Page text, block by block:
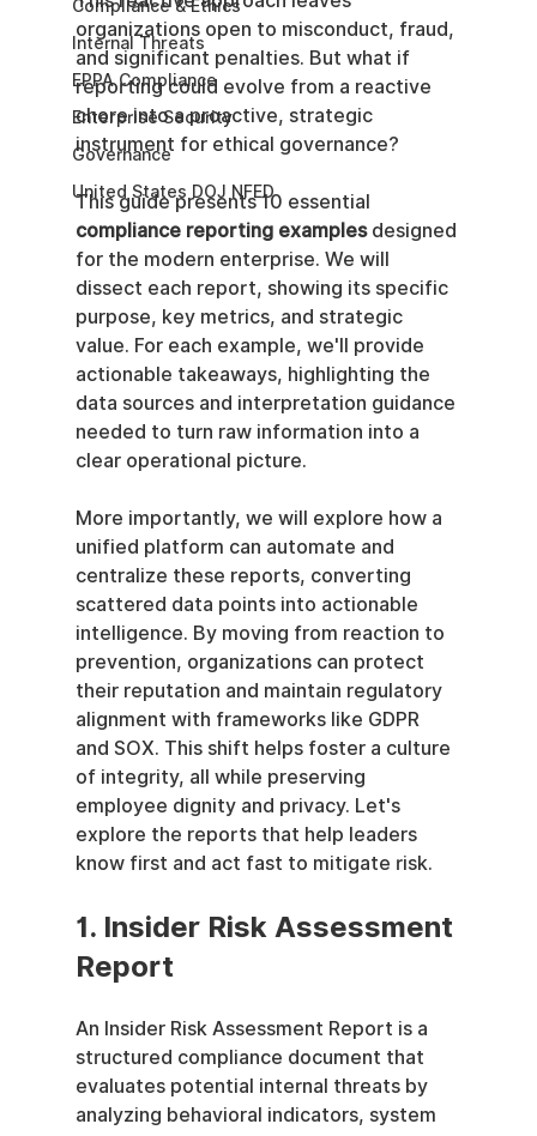
Compliance & Ethics
Internal Threats
EPPA Compliance
Enterprise Security
Governance
United States DOJ NFED
organizations open to misconduct, fraud,
and significant penalties. But what if
reporting could evolve from a reactive
chore into a proactive, strategic
instrument for ethical governance?
This guide presents 10 essential
compliance reporting examples designed
for the modern enterprise. We will
dissect each report, showing its specific
purpose, key metrics, and strategic
value. For each example, we'll provide
actionable takeaways, highlighting the
data sources and interpretation guidance
needed to turn raw information into a
clear operational picture.
More importantly, we will explore how a
unified platform can automate and
centralize these reports, converting
scattered data points into actionable
intelligence. By moving from reaction to
prevention, organizations can protect
their reputation and maintain regulatory
alignment with frameworks like GDPR
and SOX. This shift helps foster a culture
of integrity, all while preserving
employee dignity and privacy. Let's
explore the reports that help leaders
know first and act fast to mitigate risk.
1. Insider Risk Assessment
Report
An Insider Risk Assessment Report is a
structured compliance document that
evaluates potential internal threats by
analyzing behavioral indicators, system